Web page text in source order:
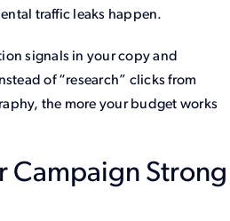
traffic leaks happen.
signals in your copy and
of “research” clicks from
the more your budget works
Campaign Strong